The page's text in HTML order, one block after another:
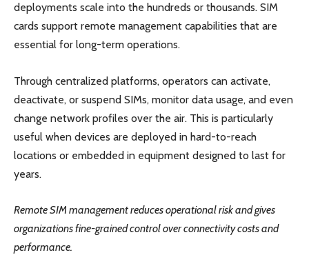
deployments scale into the hundreds or thousands. SIM
cards support remote management capabilities that are
essential for long-term operations.
Through centralized platforms, operators can activate,
deactivate, or suspend SIMs, monitor data usage, and even
change network profiles over the air. This is particularly
useful when devices are deployed in hard-to-reach
locations or embedded in equipment designed to last for
years.
Remote SIM management reduces operational risk and gives
organizations fine-grained control over connectivity costs and
performance.